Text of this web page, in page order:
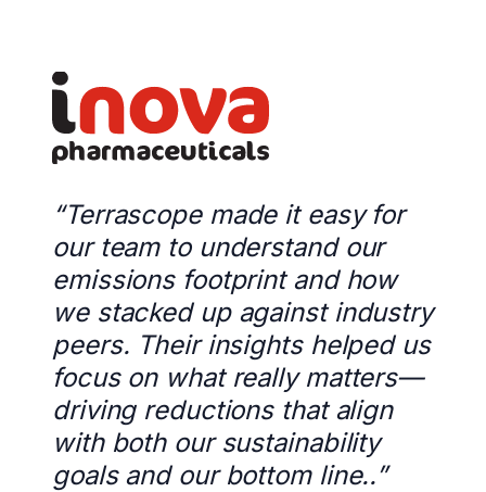
“Terrascope made it easy for
our team to understand our
emissions footprint and how
we stacked up against industry
peers. Their insights helped us
focus on what really matters—
driving reductions that align
with both our sustainability
goals and our bottom line..”